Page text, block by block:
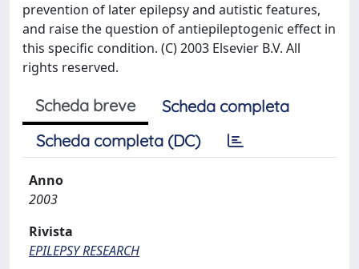
prevention of later epilepsy and autistic features,
and raise the question of antiepileptogenic effect in
this specific condition. (C) 2003 Elsevier B.V. All
rights reserved.
Scheda breve
Scheda completa
Scheda completa (DC)
Anno
2003
Rivista
EPILEPSY RESEARCH